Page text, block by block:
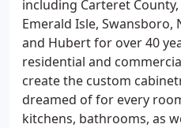
including Carteret
Emerald Isle, Swansboro,
and Hubert for over 40
residential and
create the custom
dreamed of for every
kitchens, bathrooms, as